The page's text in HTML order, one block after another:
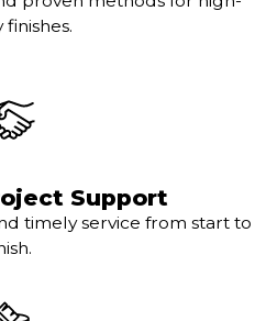
Support
timely service from start to